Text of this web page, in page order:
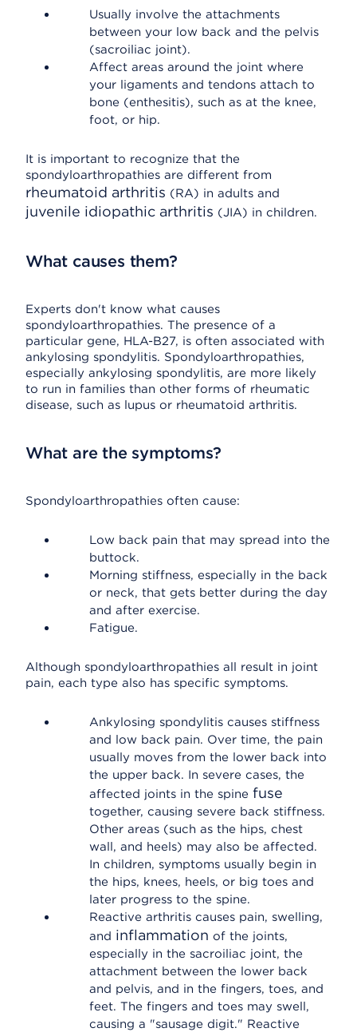
Usually involve the attachments
between your low back and the pelvis
(sacroiliac joint).
Affect areas around the joint where
your ligaments and tendons attach to
bone (enthesitis), such as at the knee,
foot, or hip.
It is important to recognize that the
spondyloarthropathies are different from
rheumatoid arthritis (RA) in adults and
juvenile idiopathic arthritis (JIA) in children.
What causes them?
Experts don't know what causes
spondyloarthropathies. The presence of a
particular gene, HLA-B27, is often associated with
ankylosing spondylitis. Spondyloarthropathies,
especially ankylosing spondylitis, are more likely
to run in families than other forms of rheumatic
disease, such as lupus or rheumatoid arthritis.
What are the symptoms?
Spondyloarthropathies often cause:
Low back pain that may spread into the
buttock.
Morning stiffness, especially in the back
or neck, that gets better during the day
and after exercise.
Fatigue.
Although spondyloarthropathies all result in joint
pain, each type also has specific symptoms.
Ankylosing spondylitis causes stiffness
and low back pain. Over time, the pain
usually moves from the lower back into
the upper back. In severe cases, the
affected joints in the spine fuse
together, causing severe back stiffness.
Other areas (such as the hips, chest
wall, and heels) may also be affected.
In children, symptoms usually begin in
the hips, knees, heels, or big toes and
later progress to the spine.
Reactive arthritis causes pain, swelling,
and inflammation of the joints,
especially in the sacroiliac joint, the
attachment between the lower back
and pelvis, and in the fingers, toes, and
feet. The fingers and toes may swell,
causing a "sausage digit." Reactive